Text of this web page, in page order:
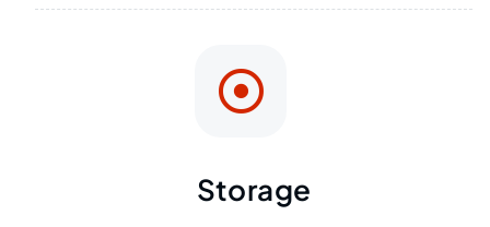
Storage